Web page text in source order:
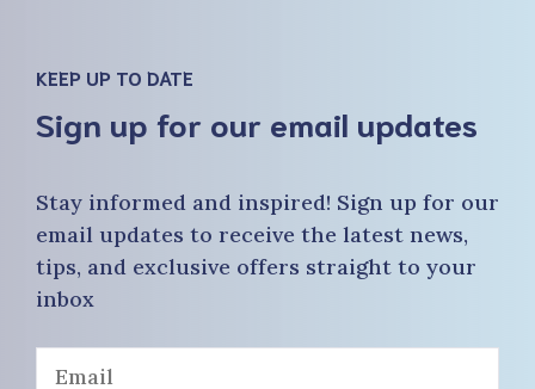
KEEP UP TO DATE
Sign up for our email updates
Stay informed and inspired! Sign up for our
email updates to receive the latest news,
tips, and exclusive offers straight to your
inbox